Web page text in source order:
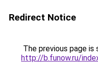
Redirect Notice
The previous page is
http://b.funow.ru/